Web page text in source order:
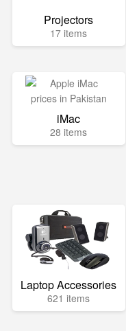
Projectors
17 items
iMac
28 items
Laptop Accessories
621 items